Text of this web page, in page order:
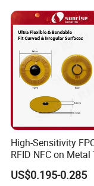
factory, welcome to
protect your
Q5. What is the
take to ship?
High-Sensitivity
RFID NFC on
Automated
Lines
US$0.195-0.285